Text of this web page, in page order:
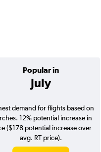
Popular in
July
demand for flights based on
12% potential increase in
($178 potential increase over
avg. RT price).